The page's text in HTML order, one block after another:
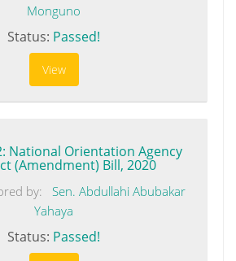
Monguno
Status: Passed!
View
National Orientation Agency
(Amendment) Bill, 2020
by:
Sen. Abdullahi Abubakar
Yahaya
Status: Passed!